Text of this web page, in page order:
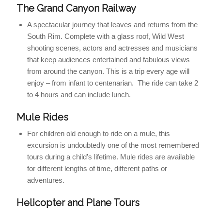
The Grand Canyon Railway
A spectacular journey that leaves and returns from the
South Rim. Complete with a glass roof, Wild West
shooting scenes, actors and actresses and musicians
that keep audiences entertained and fabulous views
from around the canyon. This is a trip every age will
enjoy – from infant to centenarian. The ride can take 2
to 4 hours and can include lunch.
Mule Rides
For children old enough to ride on a mule, this
excursion is undoubtedly one of the most remembered
tours during a child’s lifetime. Mule rides are available
for different lengths of time, different paths or
adventures.
Helicopter and Plane Tours